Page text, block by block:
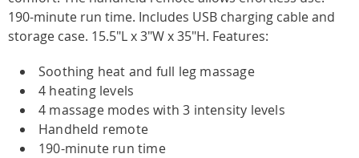
190-minute run time. Includes USB charging cable and
storage case. 15.5"L x 3"W x 35"H. Features:
Soothing heat and full leg massage
4 heating levels
4 massage modes with 3 intensity levels
Handheld remote
190-minute run time